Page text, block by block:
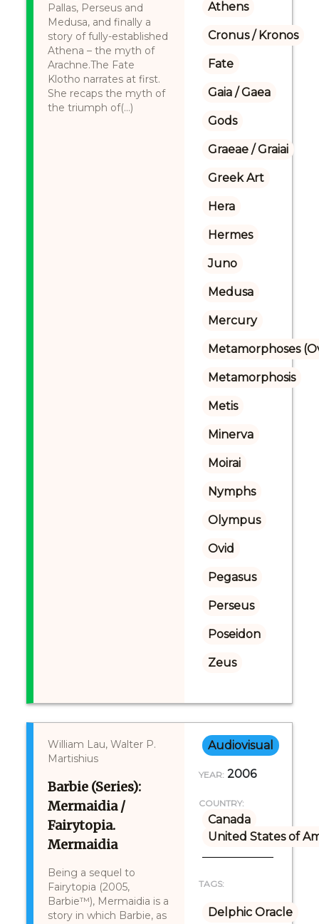
Pallas, Perseus and
Medusa, and finally a
story of fully-established
Athena – the myth of
Arachne.The Fate
Klotho narrates at first.
She recaps the myth of
the triumph of(...)
Athens
Cronus / Kronos
Fate
Gaia / Gaea
Gods
Graeae / Graiai
Greek Art
Hera
Hermes
Juno
Medusa
Mercury
Metamorphoses
Metamorphosis
Metis
Minerva
Moirai
Nymphs
Olympus
Ovid
Pegasus
Perseus
Poseidon
Zeus
William Lau, Walter P.
Martishius
Barbie (Series):
Mermaidia /
Fairytopia.
Mermaidia
Being a sequel to
Fairytopia (2005,
Barbie™), Mermaidia is a
story in which Barbie, as
Audiovisual
YEAR: 2006
COUNTRY:
Canada
United States of
TAGS:
Delphic Oracle